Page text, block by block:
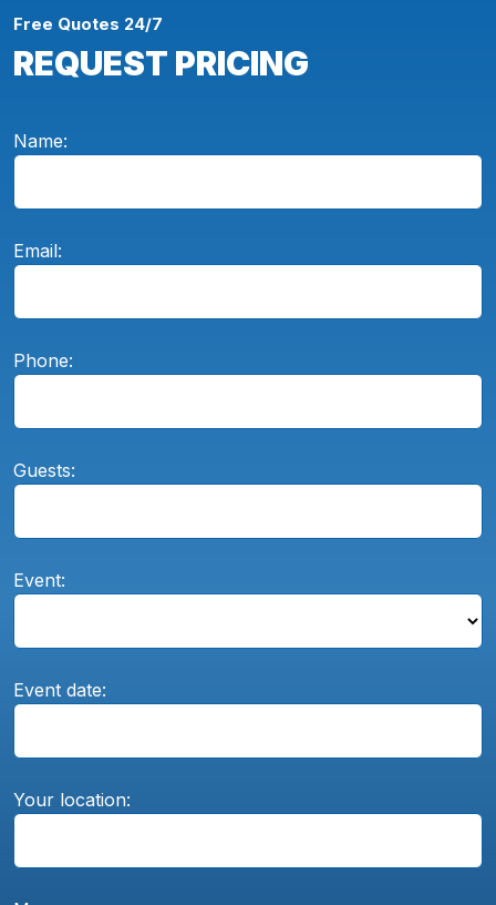
Free Quotes 24/7
REQUEST PRICING
Name:
Email:
Phone:
Guests:
Event:
Event date:
Your location: